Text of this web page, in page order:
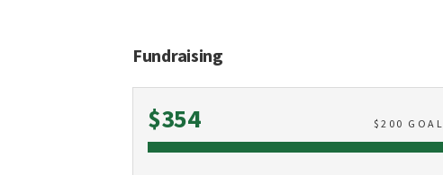
Fundraising
$354Raised $200 GOAL